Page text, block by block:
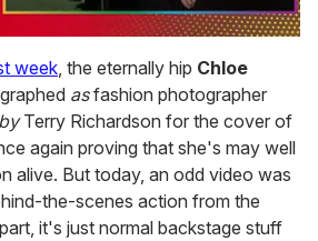
week, the eternally hip Chloe
asfashion photographer
byTerry Richardson for the cover of
again proving that she's may well
alive. But today, an odd video was
the-scenes action from the
it's just normal backstage stuff